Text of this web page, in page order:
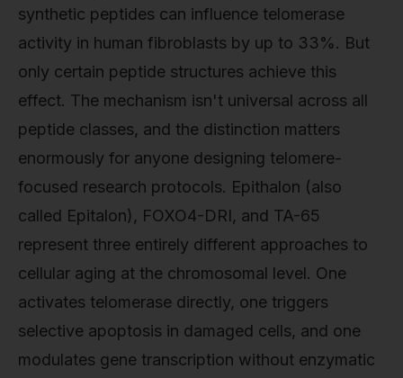
synthetic peptides can influence telomerase
activity in human fibroblasts by up to 33%. But
only certain peptide structures achieve this
effect. The mechanism isn't universal across all
peptide classes, and the distinction matters
enormously for anyone designing telomere-
focused research protocols. Epithalon (also
called Epitalon), FOXO4-DRI, and TA-65
represent three entirely different approaches to
cellular aging at the chromosomal level. One
activates telomerase directly, one triggers
selective apoptosis in damaged cells, and one
modulates gene transcription without enzymatic